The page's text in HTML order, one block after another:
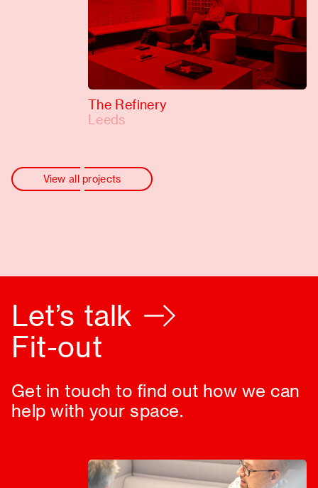
The Refinery
Leeds
View all projects
Let’s talk
Design
Get in touch to find out how we can
help with your space.